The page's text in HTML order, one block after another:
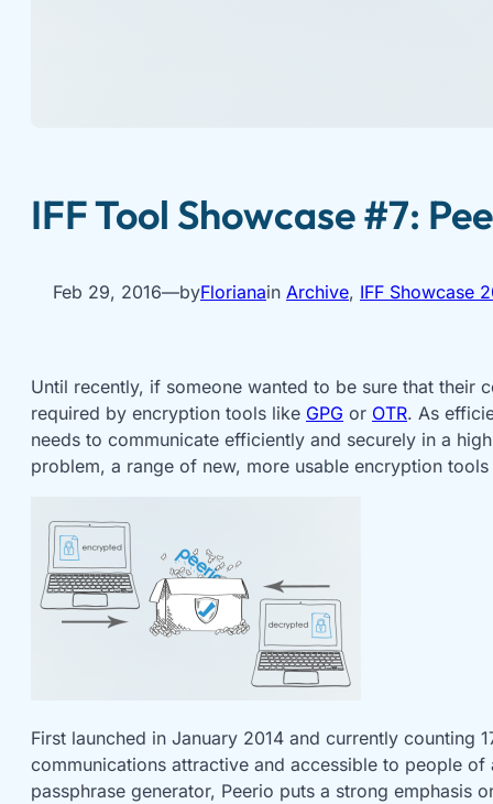
IFF Tool Showcase #7:
Feb 29, 2016—byFlorianain Archive, IFF Showcase
Until recently, if someone wanted to be sure that their
required by encryption tools like GPG or OTR. As
needs to communicate efficiently and securely in a
problem, a range of new, more usable encryption
First launched in January 2014 and currently counting
communications attractive and accessible to people
passphrase generator, Peerio puts a strong